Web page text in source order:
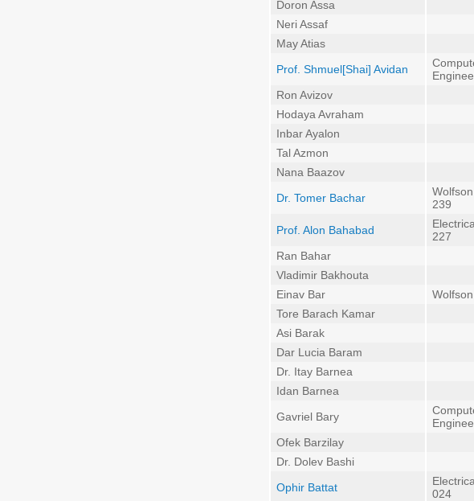
Doron Assa
Neri Assaf
May Atias
Prof. Shmuel[Shai] Avidan
Ron Avizov
Hodaya Avraham
Inbar Ayalon
Tal Azmon
Nana Baazov
Dr. Tomer Bachar
239
Prof. Alon Bahabad
227
Ran Bahar
Vladimir Bakhouta
Einav Bar
Tore Barach Kamar
Asi Barak
Dar Lucia Baram
Dr. Itay Barnea
Idan Barnea
Gavriel Bary
Ofek Barzilay
Dr. Dolev Bashi
Ophir Battat
024